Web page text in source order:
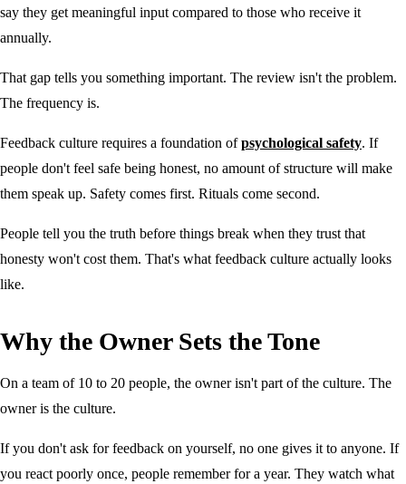
say they get meaningful input compared to those who receive it
annually.
That gap tells you something important. The review isn't the problem.
The frequency is.
Feedback culture requires a foundation ofpsychological safety. If
people don't feel safe being honest, no amount of structure will make
them speak up. Safety comes first. Rituals come second.
People tell you the truth before things break when they trust that
honesty won't cost them. That's what feedback culture actually looks
like.
Why the Owner Sets the Tone
On a team of 10 to 20 people, the owner isn't part of the culture. The
owner is the culture.
If you don't ask for feedback on yourself, no one gives it to anyone. If
you react poorly once, people remember for a year. They watch what